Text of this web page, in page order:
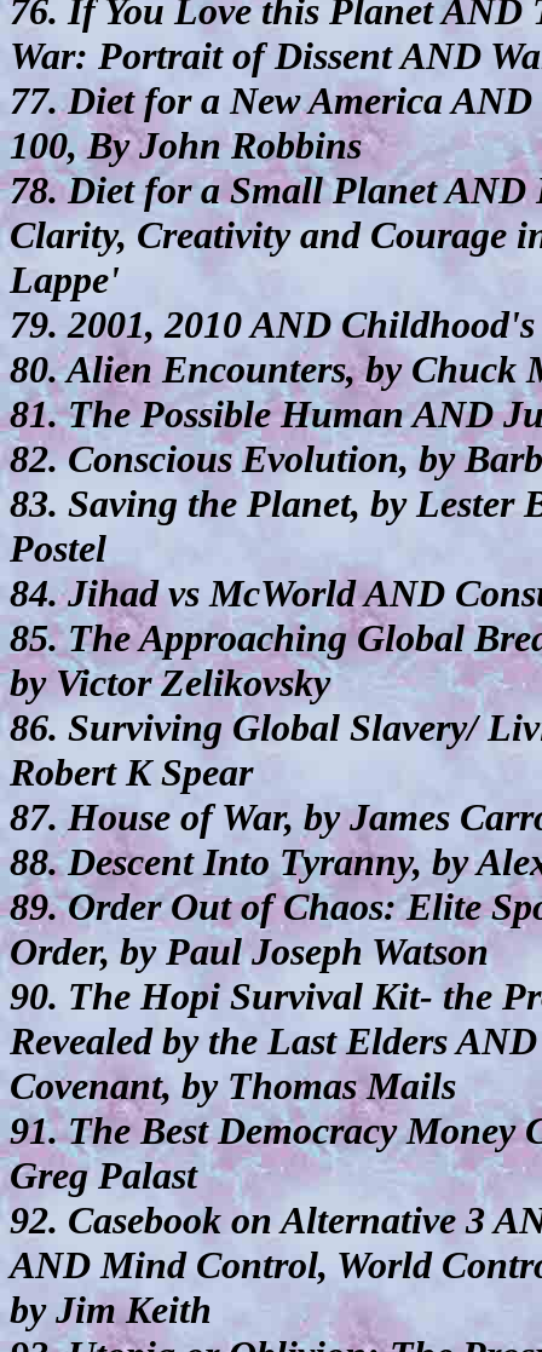
76. If You Love this Planet
War: Portrait of Dissent AND
77. Diet for a New America
100, By John Robbins
78. Diet for a Small Planet
Clarity, Creativity and Courage
Lappe'
79. 2001, 2010 AND
80. Alien Encounters, by Chuck
81. The Possible Human AND
82. Conscious Evolution, by
83. Saving the Planet, by
Postel
84. Jihad vs McWorld AND
85. The Approaching Global
by Victor Zelikovsky
86. Surviving Global Slavery/
Robert K Spear
87. House of War, by James
88. Descent Into Tyranny, by
89. Order Out of Chaos: Elite
Order, by Paul Joseph Watson
90. The Hopi Survival Kit- the
Revealed by the Last Elders
Covenant, by Thomas Mails
91. The Best Democracy Money
Greg Palast
92. Casebook on Alternative 3
AND Mind Control, World
by Jim Keith